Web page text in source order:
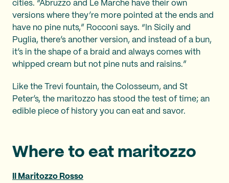
cities. “Abruzzo and Le Marche have their own
versions where they’re more pointed at the ends and
have no pine nuts,” Rocconi says. “In Sicily and
Puglia, there’s another version, and instead of a bun,
it’s in the shape of a braid and always comes with
whipped cream but not pine nuts and raisins.”
Like the Trevi fountain, the Colosseum, and St
Peter’s, the maritozzo has stood the test of time; an
edible piece of history you can eat and savor.
Where to eat maritozzo
II Maritozzo Rosso